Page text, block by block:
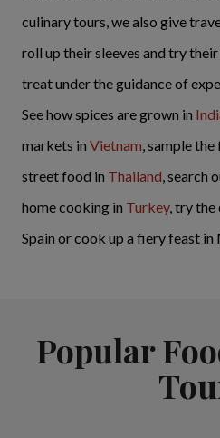
culinary tours, we also give
roll up their sleeves and try
treat under the guidance of
See how spices are grown in
markets in Vietnam, sample
street food in Thailand, search
home cooking in Turkey, try the
Spain or cook up a fiery feast in
Popular